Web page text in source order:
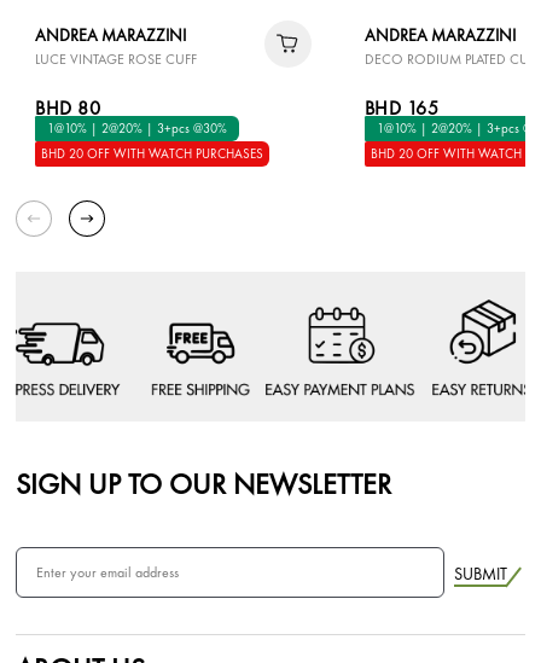
ANDREA MARAZZINI
LUCE VINTAGE ROSE CUFF
BHD 80
1@10% | 2@20% | 3+pcs @30%
BHD 20 OFF WITH WATCH PURCHASES
ANDREA MARAZZINI
DECO RODIUM PLATED CUFF
BHD 165
1@10% | 2@20% | 3+pcs
BHD 20 OFF WITH WATCH
SIGN UP TO OUR NEWSLETTER
SUBMIT